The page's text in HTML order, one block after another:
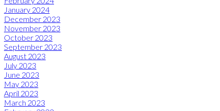
January 2024
December 2023
November 2023
October 2023
September 2023
August 2023
July 2023
June 2023
May 2023
April 2023
March 2023